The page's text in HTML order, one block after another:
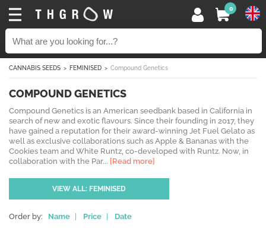
0
CANNABIS SEEDS FEMINISED Compound Genetics
COMPOUND GENETICS
Compound Genetics is an American seedbank based in California in
search of new and exotic flavours. Since their founding in 2017, they
have gained a reputation for their award-winning Jet Fuel Gelato as
well as exclusive collaborations such as Apple & Bananas with the
Cookies team and White Runtz, co-developed with Runtz. Now, in
collaboration with the Par... [Read more]
VIEW ALL: FEMINISED
Order by: Name Price Date